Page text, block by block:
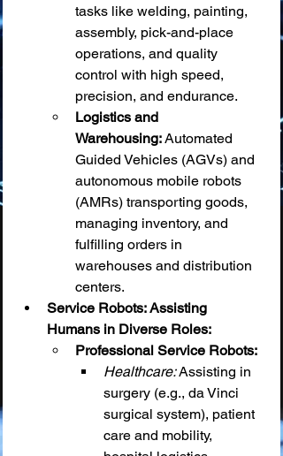
tasks like welding, painting,
assembly, pick-and-place
operations, and quality
control with high speed,
precision, and endurance.
Logistics and
Warehousing: Automated
Guided Vehicles (AGVs) and
autonomous mobile robots
(AMRs) transporting goods,
managing inventory, and
fulfilling orders in
warehouses and distribution
centers.
Service Robots: Assisting
Humans in Diverse Roles:
Professional Service Robots:
Healthcare: Assisting in
surgery (e.g., da Vinci
surgical system), patient
care and mobility,